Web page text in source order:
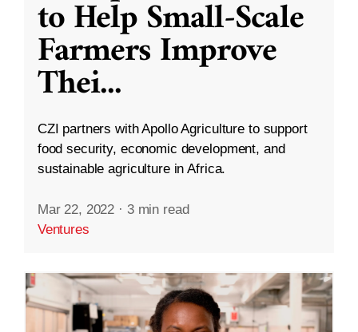
to Help Small-Scale
Farmers Improve
Thei...
CZI partners with Apollo Agriculture to support
food security, economic development, and
sustainable agriculture in Africa.
Mar 22, 2022 · 3 min read
Ventures